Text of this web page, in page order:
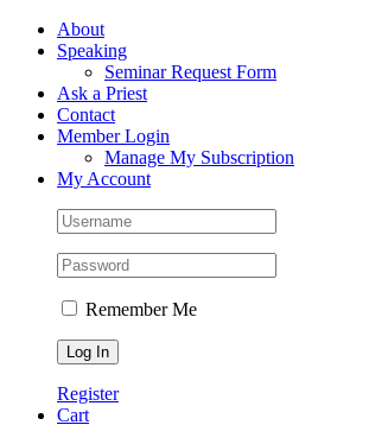
Skip
FacebookAbout
Speaking
Seminar Request Form
Ask a Priest
Contact
Member Login
Manage My Subscription
My Account
Remember Me
Register
Cart